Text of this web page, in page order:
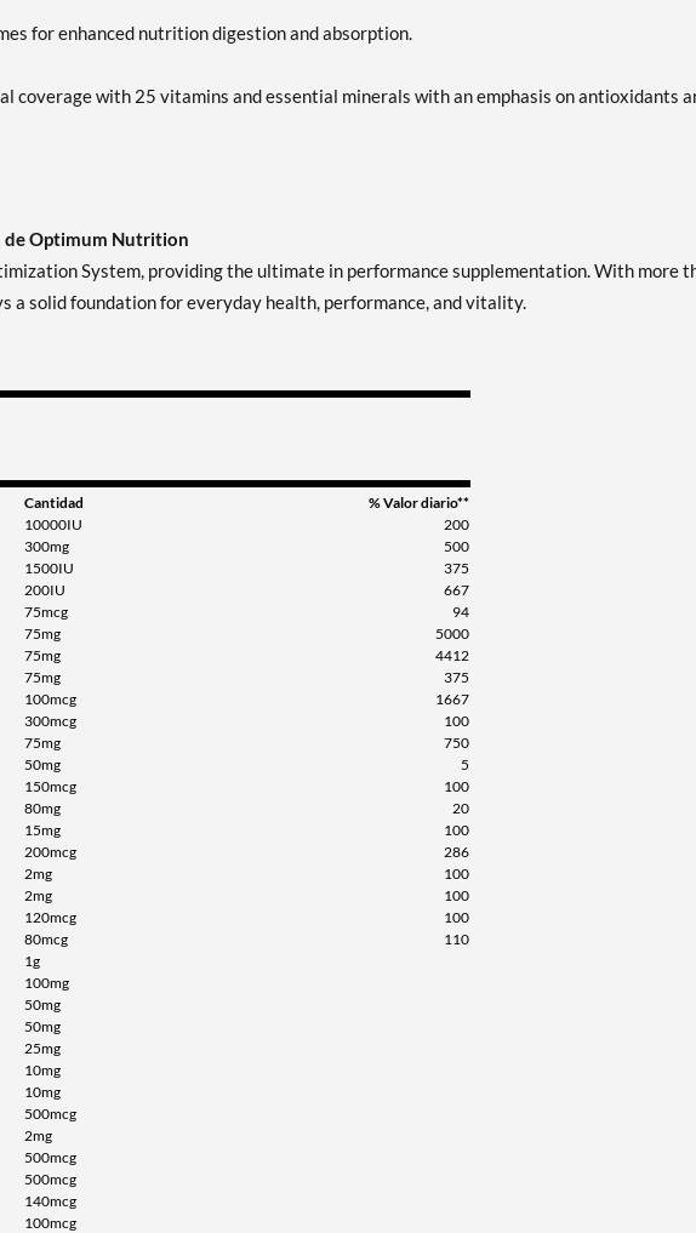
for enhanced nutrition digestion and absorption.
coverage with 25 vitamins and essential minerals with an emphasis on antioxidants
Optimum Nutrition
System, providing the ultimate in performance supplementation. With more
a solid foundation for everyday health, performance, and vitality.
Cantidad
% Valor diario**
10000IU
200
300mg
500
1500IU
375
200IU
667
75mcg
94
75mg
5000
75mg
4412
75mg
375
100mcg
1667
300mcg
100
75mg
750
50mg
5
150mcg
100
80mg
20
15mg
100
200mcg
286
2mg
100
2mg
100
120mcg
100
80mcg
110
1g
100mg
50mg
50mg
25mg
10mg
10mg
500mcg
2mg
500mcg
500mcg
140mcg
100mcg